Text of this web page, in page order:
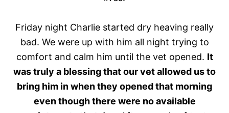
Friday night Charlie started dry heaving really
bad. We were up with him all night trying to
comfort and calm him until the vet opened. It
was truly a blessing that our vet allowed us to
bring him in when they opened that morning
even though there were no available